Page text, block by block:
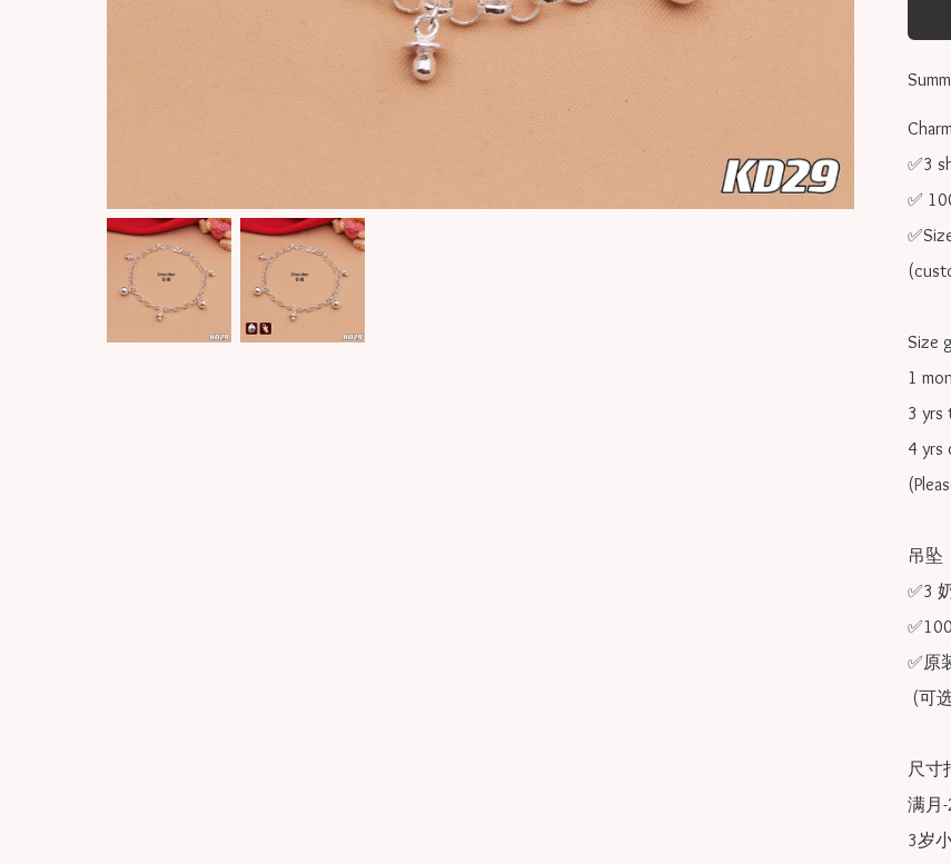
✅3
✅
Size
1
3 yrs
4 yrs
吊坠
✅3
✅原
尺寸
满月
3岁